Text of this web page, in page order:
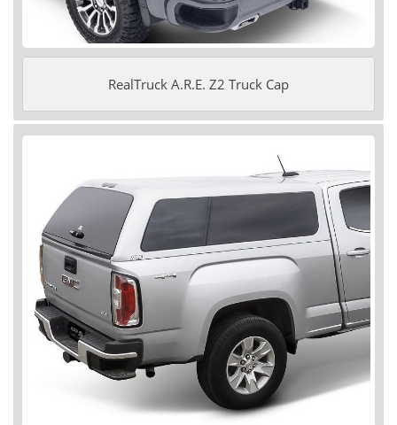
RealTruck A.R.E. Z2 Truck Cap